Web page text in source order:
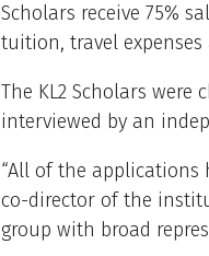
Scholars receive 75%
tuition, travel
The KL2 Scholars were
interviewed by an
“All of the applications
co-director of the
group with broad